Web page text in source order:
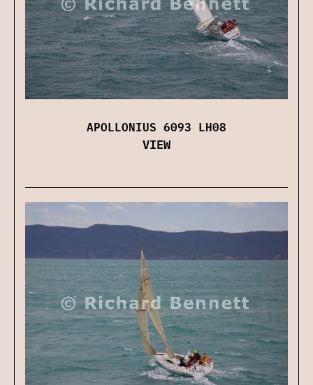
APOLLONIUS 6093 LH08
VIEW